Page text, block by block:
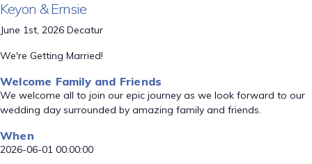
Keyon & Ernsie
June 1st, 2026 Decatur
We're Getting Married!
Welcome Family and Friends
We welcome all to join our epic journey as we look forward to our
wedding day surrounded by amazing family and friends.
When
2026-06-01 00:00:00